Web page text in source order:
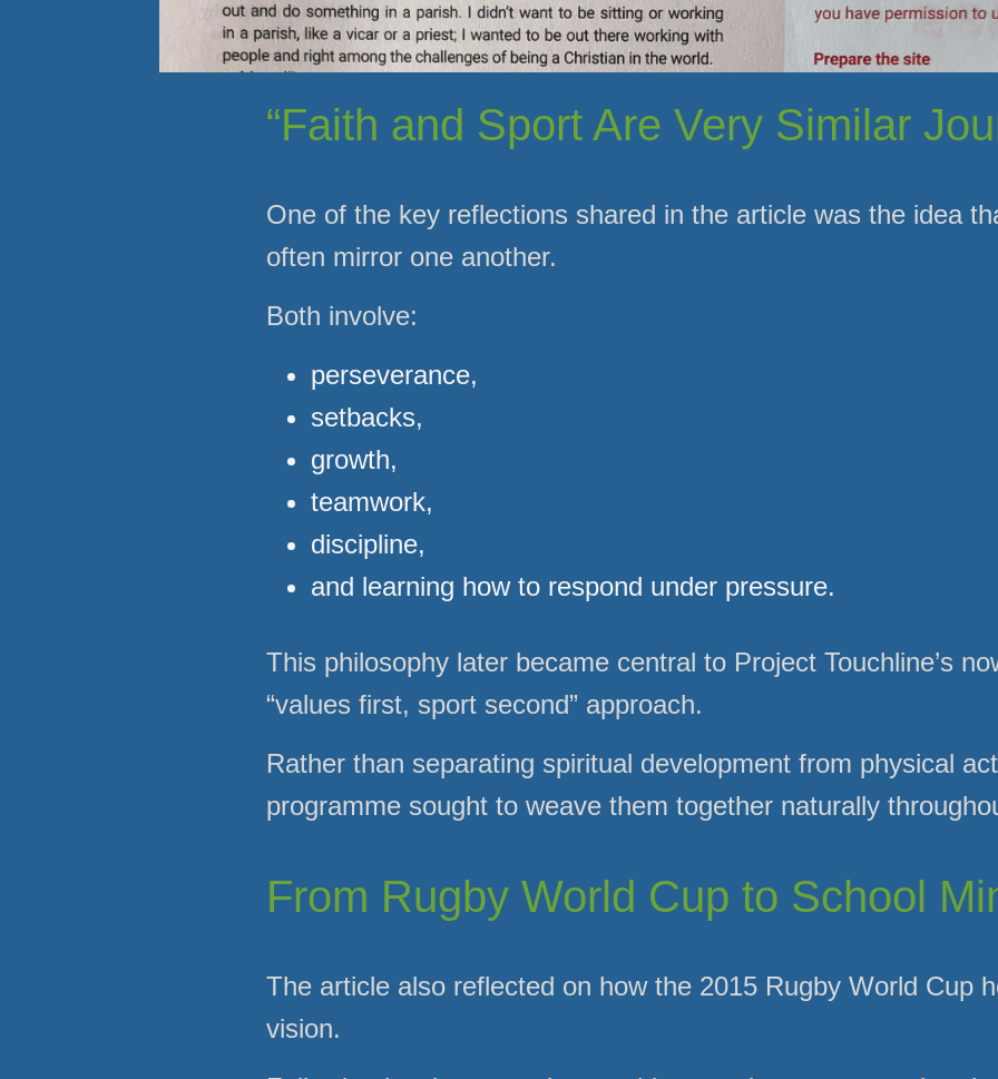
“Faith and Sport Are Very Similar
One of the key reflections shared in the article was the idea
often mirror one another.
Both involve:
perseverance,
setbacks,
growth,
teamwork,
discipline,
and learning how to respond under pressure.
This philosophy later became central to Project Touchline’s
“values first, sport second” approach.
Rather than separating spiritual development from physical
programme sought to weave them together naturally
From Rugby World Cup to School
The article also reflected on how the 2015 Rugby World Cup
vision.